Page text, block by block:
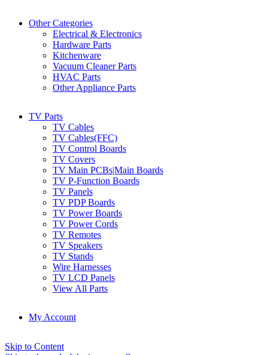
Other Categories
Electrical & Electronics
Hardware Parts
Kitchenware
Vacuum Cleaner Parts
HVAC Parts
Other Appliance Parts
TV Parts
TV Cables
TV Cables(FFC)
TV Control Boards
TV Covers
TV Main PCBs|Main Boards
TV P-Function Boards
TV Panels
TV PDP Boards
TV Power Boards
TV Power Cords
TV Remotes
TV Speakers
TV Stands
Wire Harnesses
TV LCD Panels
View All Parts
My Account
Skip to Content